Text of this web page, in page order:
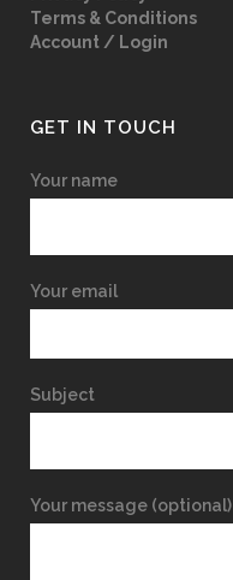
Terms & Conditions
Account / Login
GET IN TOUCH
Your name
Your email
Subject
Your message (optional)